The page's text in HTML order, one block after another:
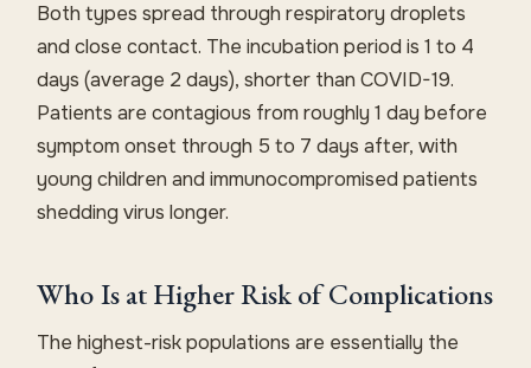
Both types spread through respiratory droplets
and close contact. The incubation period is 1 to 4
days (average 2 days), shorter than COVID-19.
Patients are contagious from roughly 1 day before
symptom onset through 5 to 7 days after, with
young children and immunocompromised patients
shedding virus longer.
Who Is at Higher Risk of Complications
The highest-risk populations are essentially the